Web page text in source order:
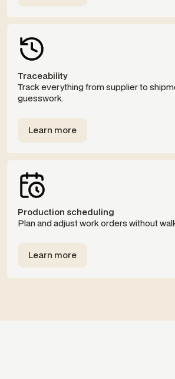
Traceability
Track everything from supplier to
guesswork.
Learn more
Production scheduling
Plan and adjust work orders without
Learn more